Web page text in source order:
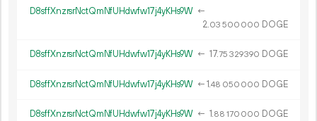
D8sffXnzrsrNctQmNfUHdwfw17j4yKHs9W ←
2.03 500 000 DOGE
D8sffXnzrsrNctQmNfUHdwfw17j4yKHs9W ← 17.75 329390 DOGE
D8sffXnzrsrNctQmNfUHdwfw17j4yKHs9W ←1.48 050 000 DOGE
D8sffXnzrsrNctQmNfUHdwfw17j4yKHs9W ← 1.88 170 000 DOGE